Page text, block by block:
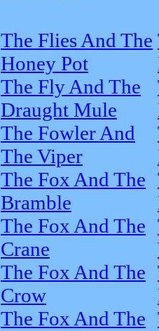
The Flies And The
Honey Pot
The Fly And The
Draught Mule
The Fowler And
The Viper
The Fox And The
Bramble
The Fox And The
Crane
The Fox And The
Crow
The Fox And The